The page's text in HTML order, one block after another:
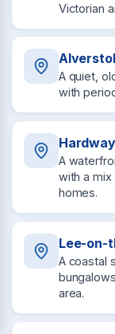
Victorian
A quiet,
with
Hardway
A
with a
homes.
Lee-on-
A coastal
area.